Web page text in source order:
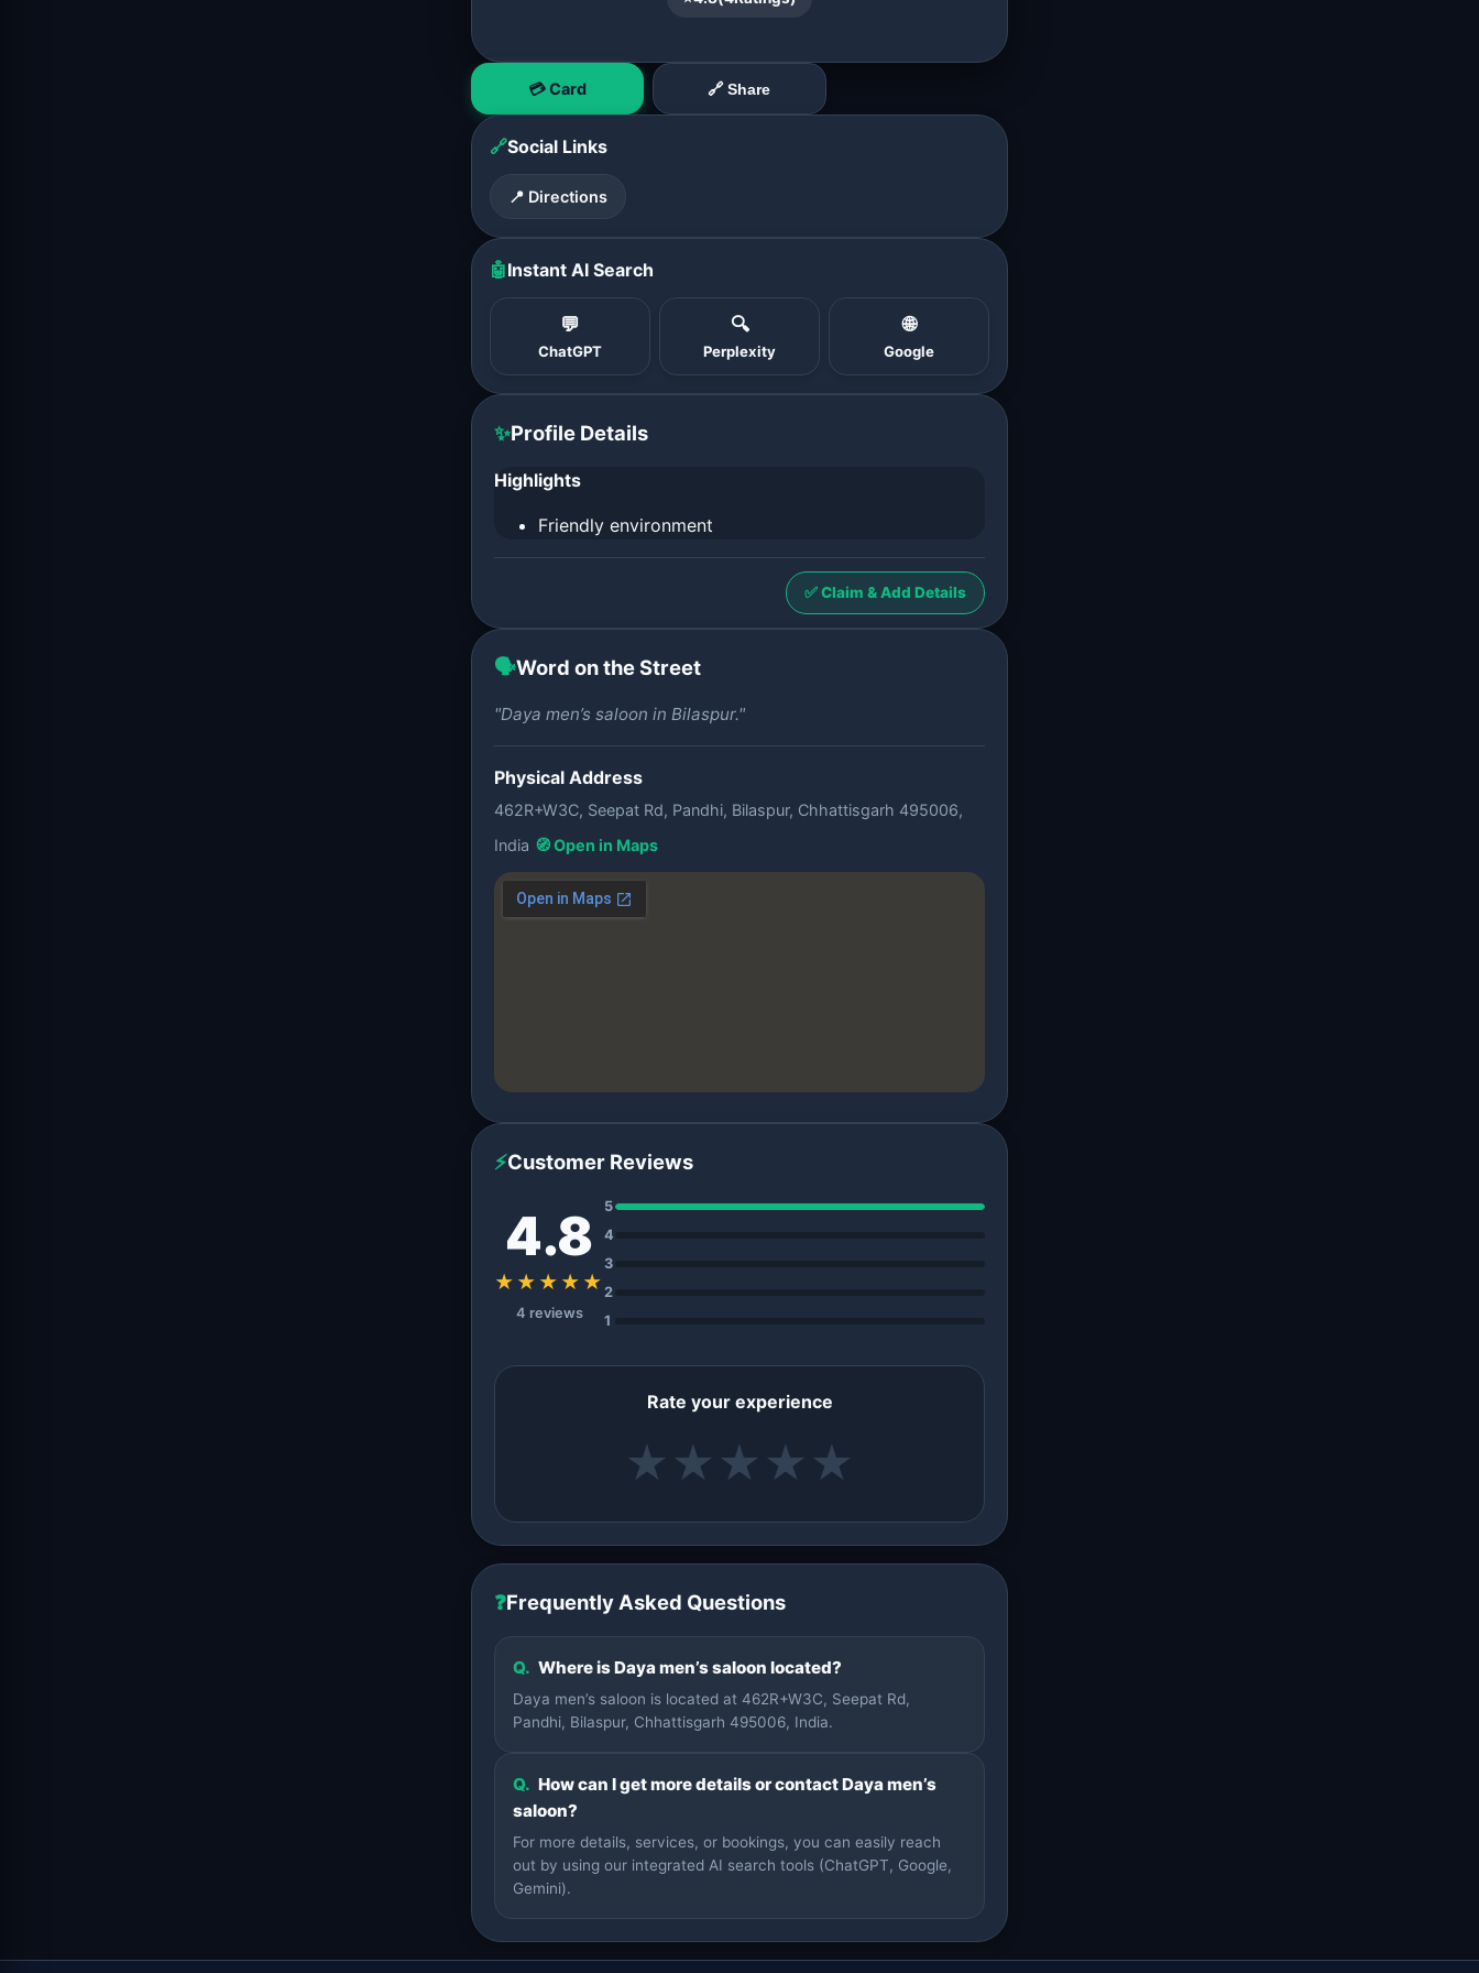
💳 Card 🔗 Share
🔗Social Links
📍 Directions
🤖Instant AI Search
💬
ChatGPT
🔍
Perplexity
🌐
Google
✨Profile Details
Highlights
Friendly environment
✅ Claim & Add Details
🗣️Word on the Street
"Daya men’s saloon in Bilaspur."
Physical Address
462R+W3C, Seepat Rd, Pandhi, Bilaspur, Chhattisgarh 495006,
India 🧭 Open in Maps
⚡Customer Reviews
4.8
★★★★★
4 reviews
5
4
3
2
1
Rate your experience
★ ★ ★ ★ ★
❓Frequently Asked Questions
Q. Where is Daya men’s saloon located?
Daya men’s saloon is located at 462R+W3C, Seepat Rd,
Pandhi, Bilaspur, Chhattisgarh 495006, India.
Q. How can I get more details or contact Daya men’s
saloon?
For more details, services, or bookings, you can easily reach
out by using our integrated AI search tools (ChatGPT, Google,
Gemini).